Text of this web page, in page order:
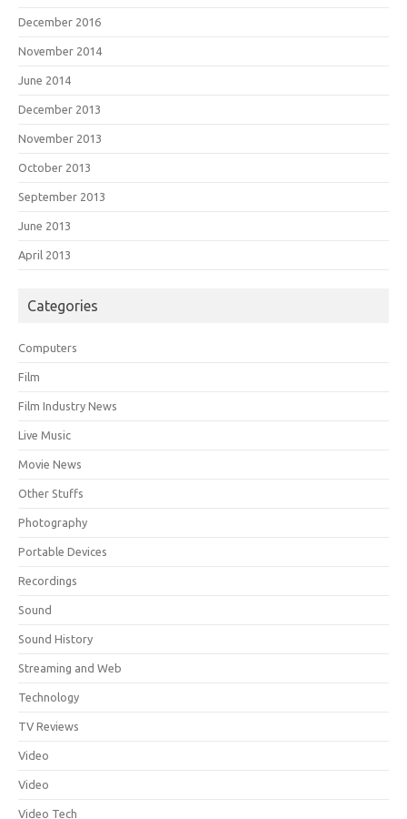
December 2016
November 2014
June 2014
December 2013
November 2013
October 2013
September 2013
June 2013
April 2013
Categories
Computers
Film
Film Industry News
Live Music
Movie News
Other Stuffs
Photography
Portable Devices
Recordings
Sound
Sound History
Streaming and Web
Technology
TV Reviews
Video
Video
Video Tech